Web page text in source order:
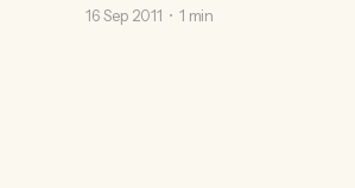
16 Sep 2011 1 min